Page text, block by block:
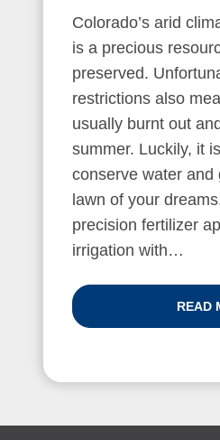
Colorado’s arid
is a precious
preserved.
restrictions also
usually burnt out
summer. Luckily, it
conserve water and
lawn of your
precision fertilizer
irrigation with…
READ